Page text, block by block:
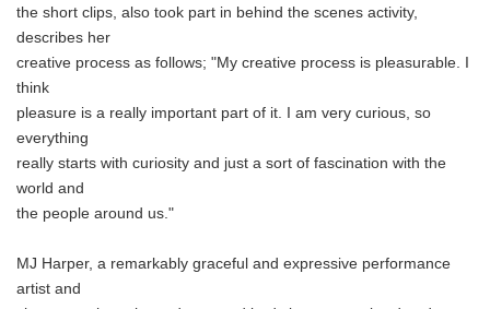
the short clips, also took part in behind the scenes activity,
describes her
creative process as follows; "My creative process is pleasurable. I
think
pleasure is a really important part of it. I am very curious, so
everything
really starts with curiosity and just a sort of fascination with the
world and
the people around us."
MJ Harper, a remarkably graceful and expressive performance
artist and